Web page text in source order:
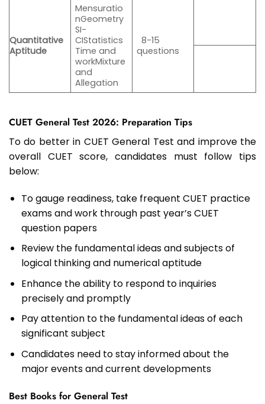
Quantitative
Aptitude
Mensuratio
nGeometry
SI-
CIStatistics
Time and
workMixture
and
Allegation
8-15
questions
CUET General Test 2026: Preparation Tips
To do better in CUET General Test and improve the
overall CUET score, candidates must follow tips
below:
To gauge readiness, take frequent CUET practice
exams and work through past year’s CUET
question papers
Review the fundamental ideas and subjects of
logical thinking and numerical aptitude
Enhance the ability to respond to inquiries
precisely and promptly
Pay attention to the fundamental ideas of each
significant subject
Candidates need to stay informed about the
major events and current developments
Best Books for General Test